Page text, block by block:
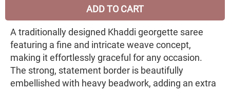
ADD TO CART
A traditionally designed Khaddi georgette saree
featuring a fine and intricate weave concept,
making it effortlessly graceful for any occasion.
The strong, statement border is beautifully
embellished with heavy beadwork, adding an extra